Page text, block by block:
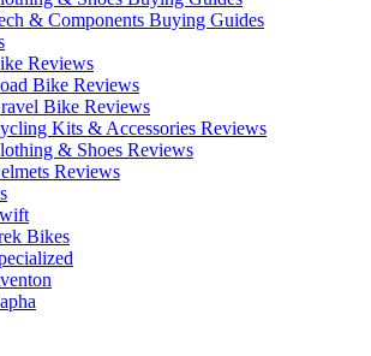
& Components Buying Guides
Reviews
Bike Reviews
Bike Reviews
Kits & Accessories Reviews
& Shoes Reviews
Reviews
Bikes